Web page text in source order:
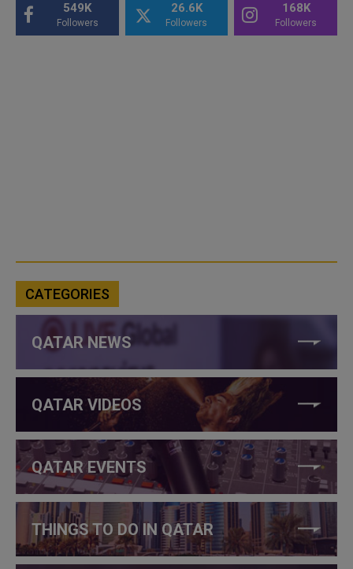
549K
Followers
26.6K
Followers
168K
Followers
CATEGORIES
QATAR NEWS
QATAR VIDEOS
QATAR EVENTS
THINGS TO DO IN QATAR